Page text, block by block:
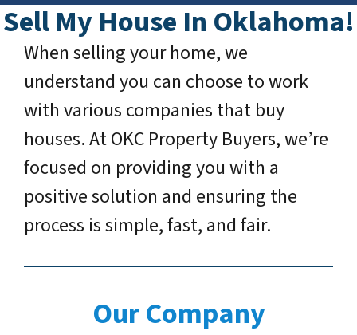
Sell My House In Oklahoma!
When selling your home, we
understand you can choose to work
with various companies that buy
houses. At OKC Property Buyers, we’re
focused on providing you with a
positive solution and ensuring the
process is simple, fast, and fair.
Our Company